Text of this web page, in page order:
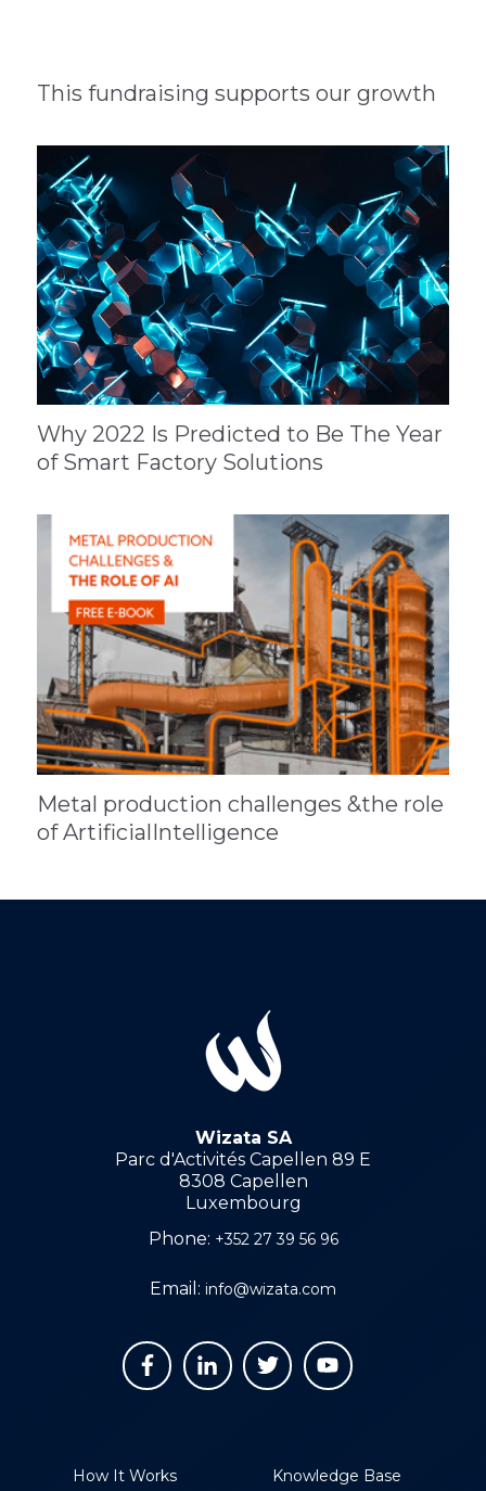
This fundraising supports our growth
Why 2022 Is Predicted to Be The Year
of Smart Factory Solutions
Metal production challenges &the role
of ArtificialIntelligence
Wizata SA
Parc d'Activités Capellen 89 E
8308 Capellen
Luxembourg
Phone: +352 27 39 56 96
Email: info@wizata.com
Knowledge Base
How It Works